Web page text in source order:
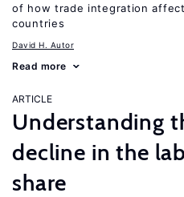
of how trade integration
countries
David H. Autor
Read more
ARTICLE
Understanding
decline in the
share